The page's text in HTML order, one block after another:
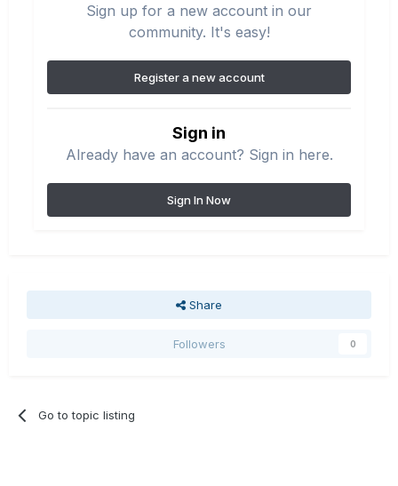
Sign up for a new account in our
community. It's easy!
Register a new account
Sign in
Already have an account? Sign in here.
Sign In Now
Share
Followers 0
Go to topic listing